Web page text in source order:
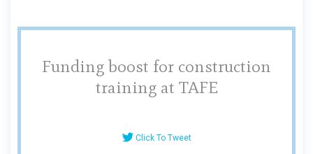
Funding boost for construction
training at TAFE
Click To Tweet